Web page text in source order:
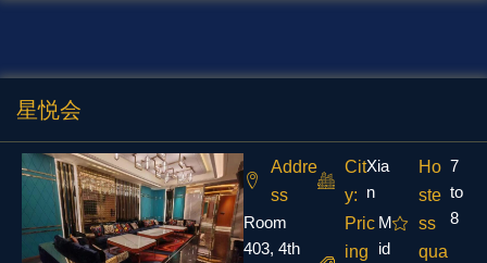
星悦会
Addre
ss
Room
403, 4th
Cit
y:
Xia
n
Pric
ing
M
id
Ho
ste
ss
qua
7
to
8